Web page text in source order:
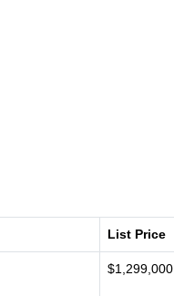
List Price
$1,299,000